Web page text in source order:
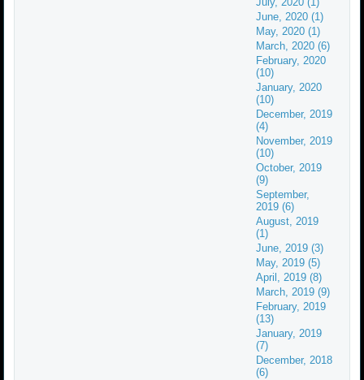
June, 2020 (1)
May, 2020 (1)
March, 2020 (6)
February, 2020
(10)
January, 2020
(10)
December, 2019
(4)
November, 2019
(10)
October, 2019
(9)
September,
2019 (6)
August, 2019
(1)
June, 2019 (3)
May, 2019 (5)
April, 2019 (8)
March, 2019 (9)
February, 2019
(13)
January, 2019
(7)
December, 2018
(6)